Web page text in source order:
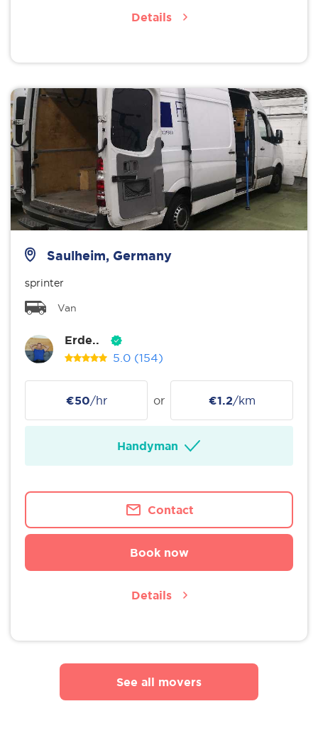
Details
Saulheim, Germany
sprinter
Van
Erde..
5.0 (154)
€50/hr or €1.2/km
Handyman
Contact
Book now
Details
See all movers